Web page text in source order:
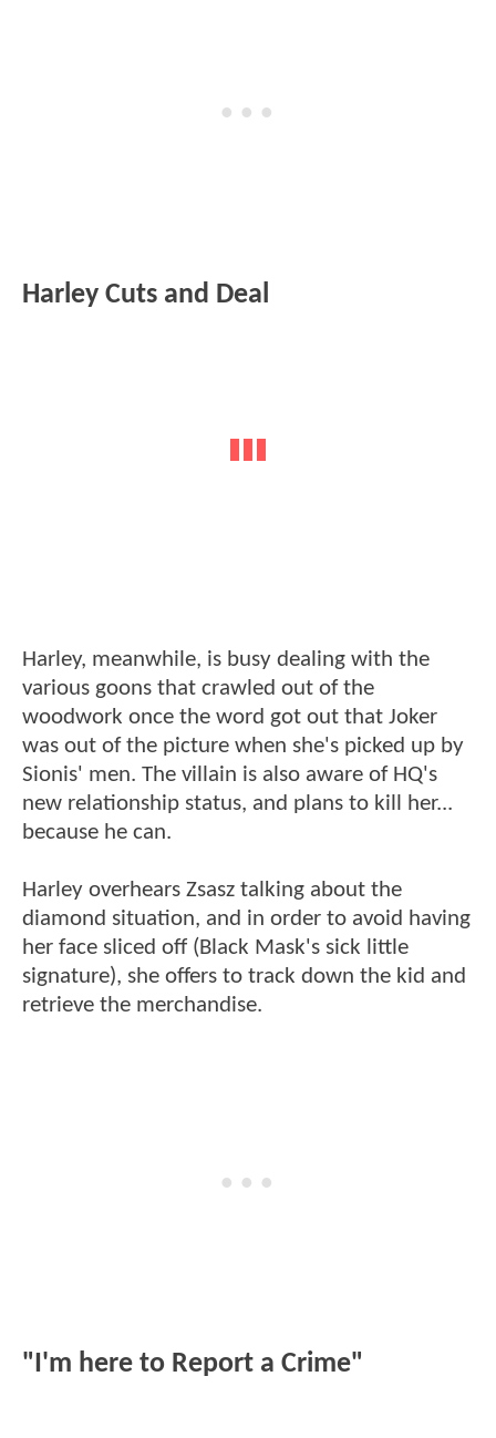
Harley Cuts and Deal
Harley, meanwhile, is busy dealing with the
various goons that crawled out of the
woodwork once the word got out that Joker
was out of the picture when she's picked up by
Sionis' men. The villain is also aware of HQ's
new relationship status, and plans to kill her...
because he can.
Harley overhears Zsasz talking about the
diamond situation, and in order to avoid having
her face sliced off (Black Mask's sick little
signature), she offers to track down the kid and
retrieve the merchandise.
"I'm here to Report a Crime"